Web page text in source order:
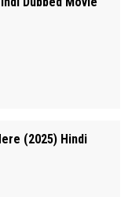
(2025) Hindi